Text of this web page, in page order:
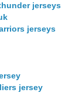
jerseys
jerseys
jersey